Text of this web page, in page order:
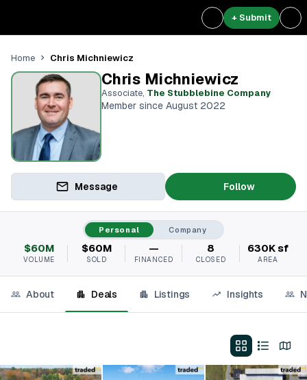
+ Submit
Home Chris Michniewicz
Chris Michniewicz
Associate, The Stubblebine Company
Member since August 2022
Message Follow
Personal Company
$60M
VOLUME
$60M
SOLD
—
FINANCED
8
CLOSED
630K sf
AREA
About Deals Listings Insights